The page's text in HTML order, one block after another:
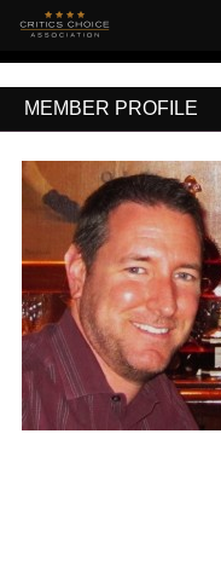
MEMBER PROFILE